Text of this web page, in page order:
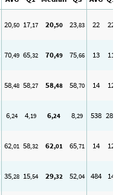
20,50 17,17 20,50 23,83 22 22
70,49 65,32 70,49 75,66 13 11
58,48 58,27 58,48 58,70 14 12
6,24 4,19 6,24 8,29 538 287
62,01 58,32 62,01 65,71 14 12
35,28 15,54 29,32 52,04 484 14